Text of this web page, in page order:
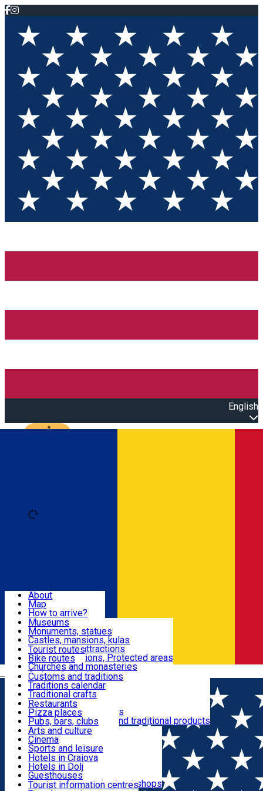
English
Română
Attractions
Routes
Customs, Traditions
Food & Drinks
Leisure & Fun
Accommodation
Useful
About
Map
How to arrive?
Recommendations
Tourist attractions
News
Museums
Monuments, statues
Castles, mansions, kulas
Architectural attractions
Natural attractions, Protected areas
Churches and monasteries
Archaeological sites
Parks and gardens
Tourist routes
Bike routes
Customs and traditions
Traditions calendar
Traditional crafts
Traditional cuisine
Wineries and vineyards
Local manufacturers and traditional products
Restaurants
Pizza places
Pubs, bars, clubs
Cafes and teahouses
Sweets and ice cream
Fast-food
Arts and culture
Cinema
Sports and leisure
Horse riding
Swimming pools
Zoo
Shopping, souvenirs, bookshops
Hotels in Craiova
Hotels in Dolj
Guesthouses
Villas
Tourist information centres